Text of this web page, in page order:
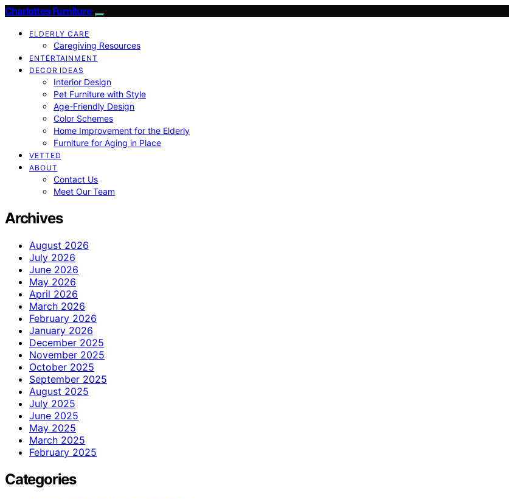
Charlottes Furniture
ELDERLY CARE
Caregiving Resources
ENTERTAINMENT
DECOR IDEAS
Interior Design
Pet Furniture with Style
Age-Friendly Design
Color Schemes
Home Improvement for the Elderly
Furniture for Aging in Place
VETTED
ABOUT
Contact Us
Meet Our Team
Archives
August 2026
July 2026
June 2026
May 2026
April 2026
March 2026
February 2026
January 2026
December 2025
November 2025
October 2025
September 2025
August 2025
July 2025
June 2025
May 2025
March 2025
February 2025
Categories